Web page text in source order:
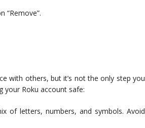
“Remove”.
with others, but it’s not the only step you
your Roku account safe:
of letters, numbers, and symbols. Avoid